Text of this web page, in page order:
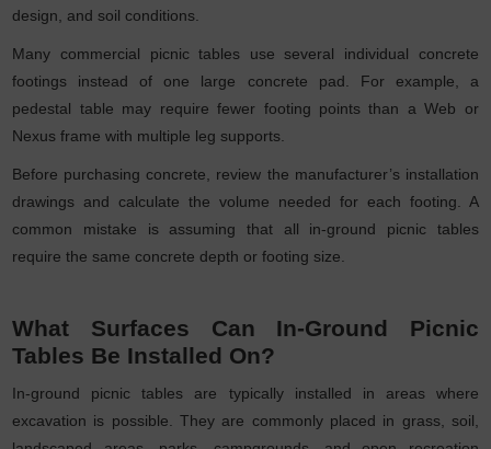
design, and soil conditions.
Many commercial picnic tables use several individual concrete
footings instead of one large concrete pad. For example, a
pedestal table may require fewer footing points than a Web or
Nexus frame with multiple leg supports.
Before purchasing concrete, review the manufacturer’s installation
drawings and calculate the volume needed for each footing. A
common mistake is assuming that all in-ground picnic tables
require the same concrete depth or footing size.
What Surfaces Can In-Ground Picnic
Tables Be Installed On?
In-ground picnic tables are typically installed in areas where
excavation is possible. They are commonly placed in grass, soil,